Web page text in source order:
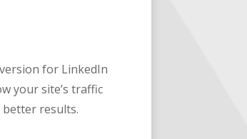
for LinkedIn
your site’s traffic
better results.